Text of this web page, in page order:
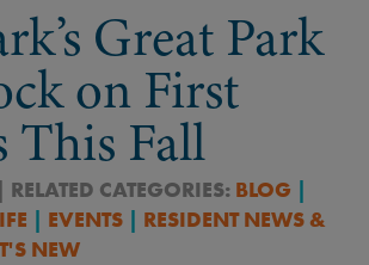
Great Park
on First
This Fall
CATEGORIES: BLOG |
| EVENTS | RESIDENT NEWS &
NEW